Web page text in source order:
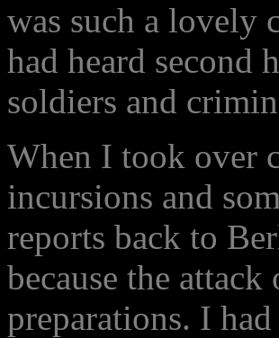
was such a lovely
had heard second
soldiers and
When I took over
incursions and
reports back to
because the
preparations. I